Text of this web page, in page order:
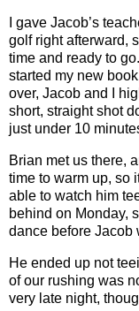
I gave Jacob’s
golf right afterward,
time and ready to go.
started my new
over, Jacob and I
short, straight shot
just under 10
Brian met us there,
time to warm up, so
able to watch him
behind on Monday,
dance before Jacob
He ended up not
of our rushing was
very late night,